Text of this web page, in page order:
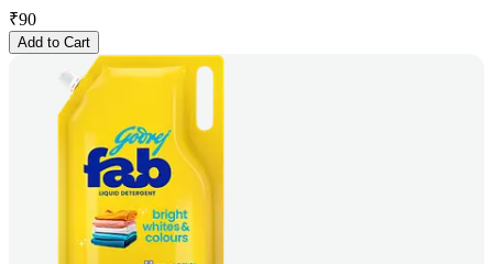
₹90
Add to Cart